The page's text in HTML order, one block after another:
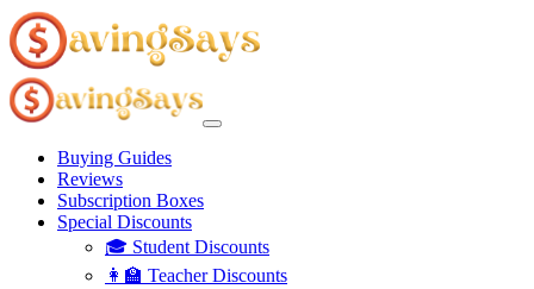
Buying Guides
Reviews
Subscription Boxes
Special Discounts
🎓 Student Discounts
👩‍🏫 Teacher Discounts